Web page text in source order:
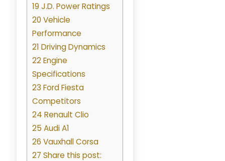
19 J.D. Power Ratings
20 Vehicle
Performance
21 Driving Dynamics
22 Engine
Specifications
23 Ford Fiesta
Competitors
24 Renault Clio
25 Audi A1
26 Vauxhall Corsa
27 Share this post: